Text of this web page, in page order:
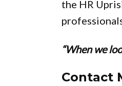
the HR
“When we
Contact